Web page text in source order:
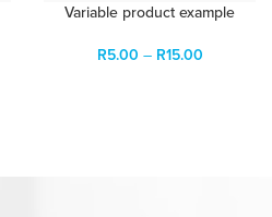
Variable product example
R5.00 – R15.00